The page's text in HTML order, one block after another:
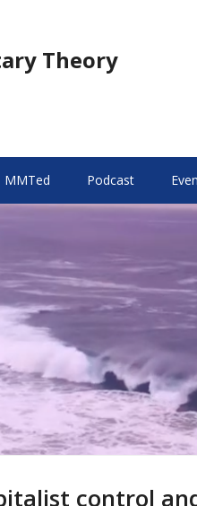
Theory
MMTed Podcast
control